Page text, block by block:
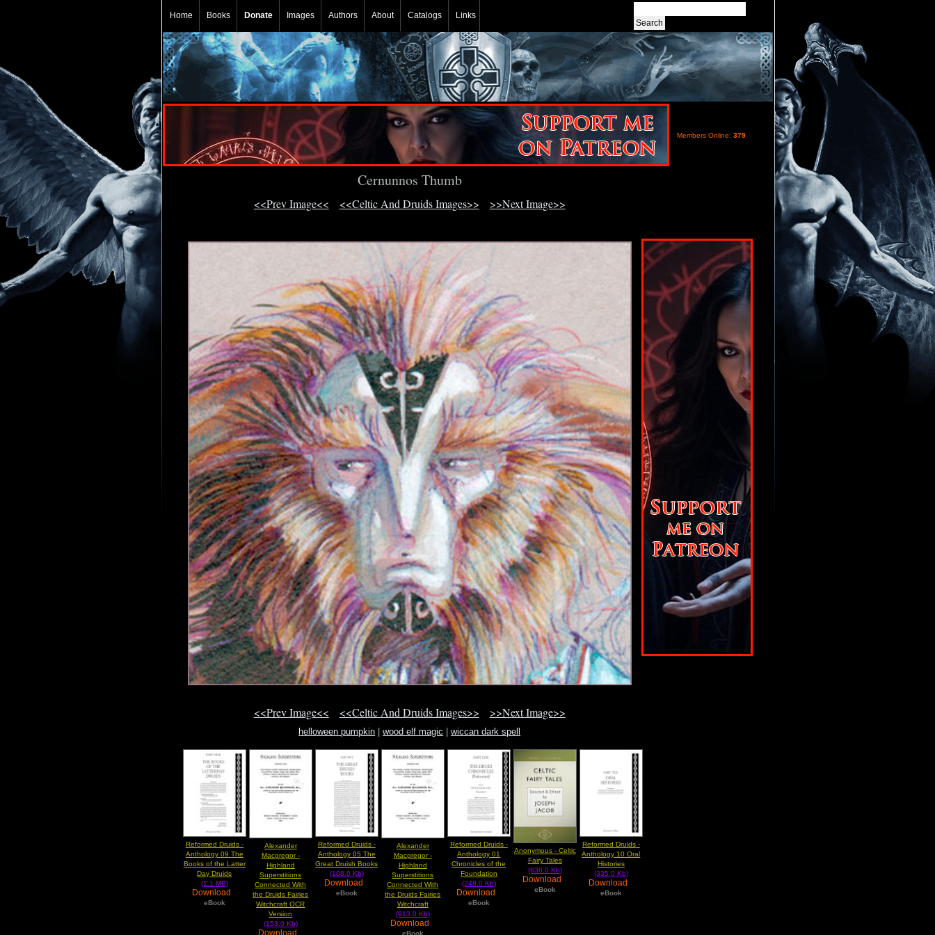
Home Books Donate Images Authors About Catalogs Links
Members Online: 379
Cernunnos Thumb
<<Prev Image<< <<Celtic And Druids Images>> >>Next Image>>
<<Prev Image<< <<Celtic And Druids Images>> >>Next Image>>
helloween pumpkin |wood elf magic |wiccan dark spell
Reformed Druids -
Anthology 09 The
Books of the Latter
Day Druids
(1.1 MB)
Download
eBook
Alexander
Macgregor -
Highland
Superstitions
Connected With
the Druids Fairies
Witchcraft OCR
Version
(153.0 Kb)
Download
Reformed Druids -
Anthology 05 The
Great Druish Books
(108.0 Kb)
Download
eBook
Alexander
Macgregor -
Highland
Superstitions
Connected With
the Druids Fairies
Witchcraft
(913.0 Kb)
Download
eBook
Reformed Druids -
Anthology 01
Chronicles of the
Foundation
(248.0 Kb)
Download
eBook
Anonymous - Celtic
Fairy Tales
(636.0 Kb)
Download
eBook
Reformed Druids -
Anthology 10 Oral
Histories
(335.0 Kb)
Download
eBook